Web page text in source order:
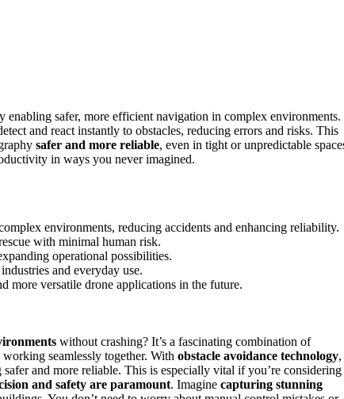
safer, more efficient navigation in complex environments.
and react instantly to obstacles, reducing errors and risks. This
safer and more reliable, even in tight or unpredictable
in ways you never imagined.
environments, reducing accidents and enhancing reliability.
with minimal human risk.
operational possibilities.
and everyday use.
more versatile drone applications in the future.
without crashing? It’s a fascinating combination of
seamlessly together. With obstacle avoidance technology,
and more reliable. This is especially vital if you’re considering
and safety are paramount. Imagine capturing stunning